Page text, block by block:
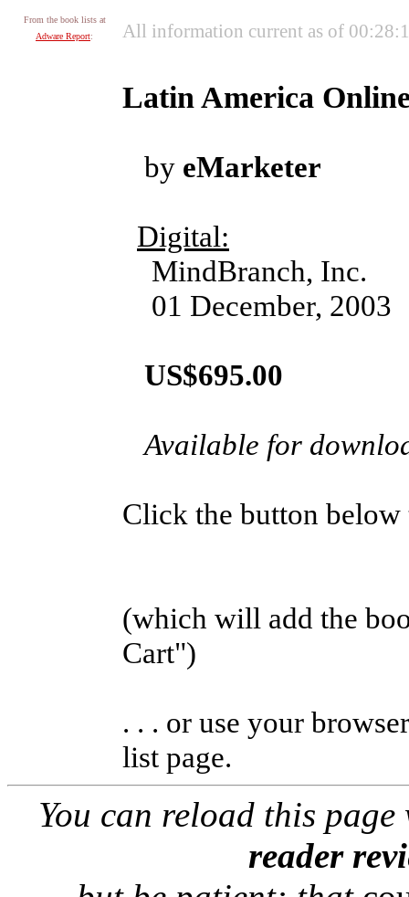
From the book lists at
Adware Report: All information current as of
Latin America
by eMarketer
Digital:
MindBranch, Inc.
01 December, 2003
US$695.00
Available for
Click the button below
(which will add the
Cart")
. . . or use your
list page.
You can reload this
reader